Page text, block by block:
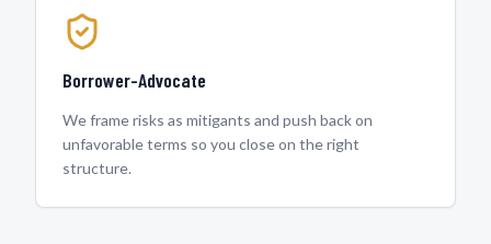
Borrower-Advocate
We frame risks as mitigants and push back on
unfavorable terms so you close on the right
structure.